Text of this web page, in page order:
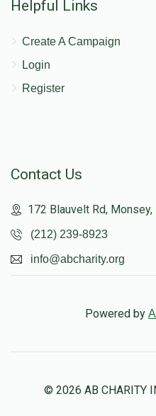
Helpful Links
Create A Campaign
Login
Register
Contact Us
172 Blauvelt Rd, Monsey,
(212) 239-8923
info@abcharity.org
Powered by
© 2026 AB CHARITY